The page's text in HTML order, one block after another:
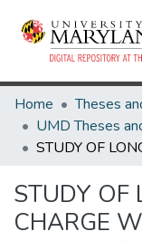
Home
STUDY OF
CHARGE